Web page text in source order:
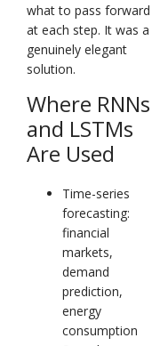
what to pass forward
at each step. It was a
genuinely elegant
solution.
Where RNNs
and LSTMs
Are Used
Time-series
forecasting:
financial
markets,
demand
prediction,
energy
consumption